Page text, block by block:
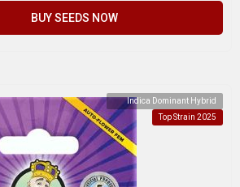
BUY SEEDS NOW
Indica Dominant Hybrid
Top Strain 2025